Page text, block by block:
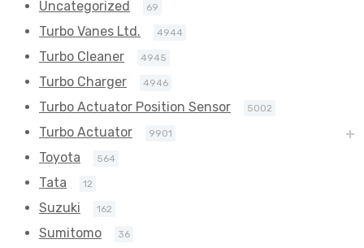
Uncategorized 69
Turbo Vanes Ltd. 4944
Turbo Cleaner 4945
Turbo Charger 4946
Turbo Actuator Position Sensor 5002
Turbo Actuator 9901
Toyota 564
Tata 12
Suzuki 162
Sumitomo 36